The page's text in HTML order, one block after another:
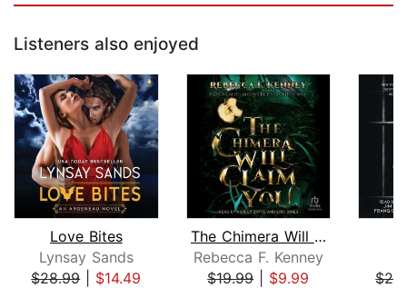
Listeners also enjoyed
Love Bites
Lynsay Sands
$28.99| $14.49
The Chimera Will Claim You
Rebecca F. Kenney
$19.99| $9.99